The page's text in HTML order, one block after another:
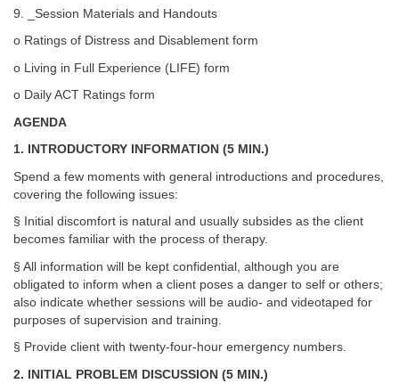
9. _Session Materials and Handouts
o Ratings of Distress and Disablement form
o Living in Full Experience (LIFE) form
o Daily ACT Ratings form
AGENDA
1. INTRODUCTORY INFORMATION (5 MIN.)
Spend a few moments with general introductions and procedures,
covering the following issues:
§ Initial discomfort is natural and usually subsides as the client
becomes familiar with the process of therapy.
§ All information will be kept confidential, although you are
obligated to inform when a client poses a danger to self or others;
also indicate whether sessions will be audio- and videotaped for
purposes of supervision and training.
§ Provide client with twenty-four-hour emergency numbers.
2. INITIAL PROBLEM DISCUSSION (5 MIN.)